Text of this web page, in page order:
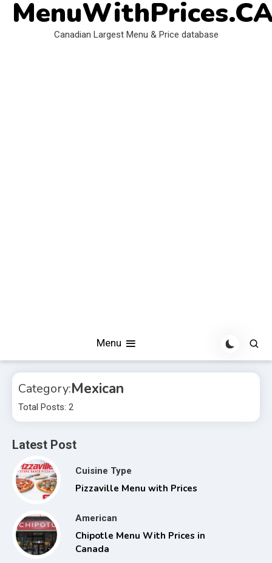
Skip
Canadian Largest Menu & Price database
Menu
Category:Mexican
Total Posts: 2
Latest Post
Cuisine Type
Pizzaville Menu with Prices
American
Chipotle Menu With Prices in
Canada